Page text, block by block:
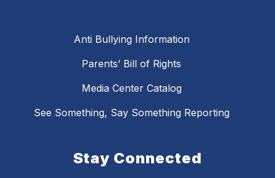
Anti Bullying Information
Parents’ Bill of Rights
Media Center Catalog
See Something, Say Something Reporting
Stay Connected